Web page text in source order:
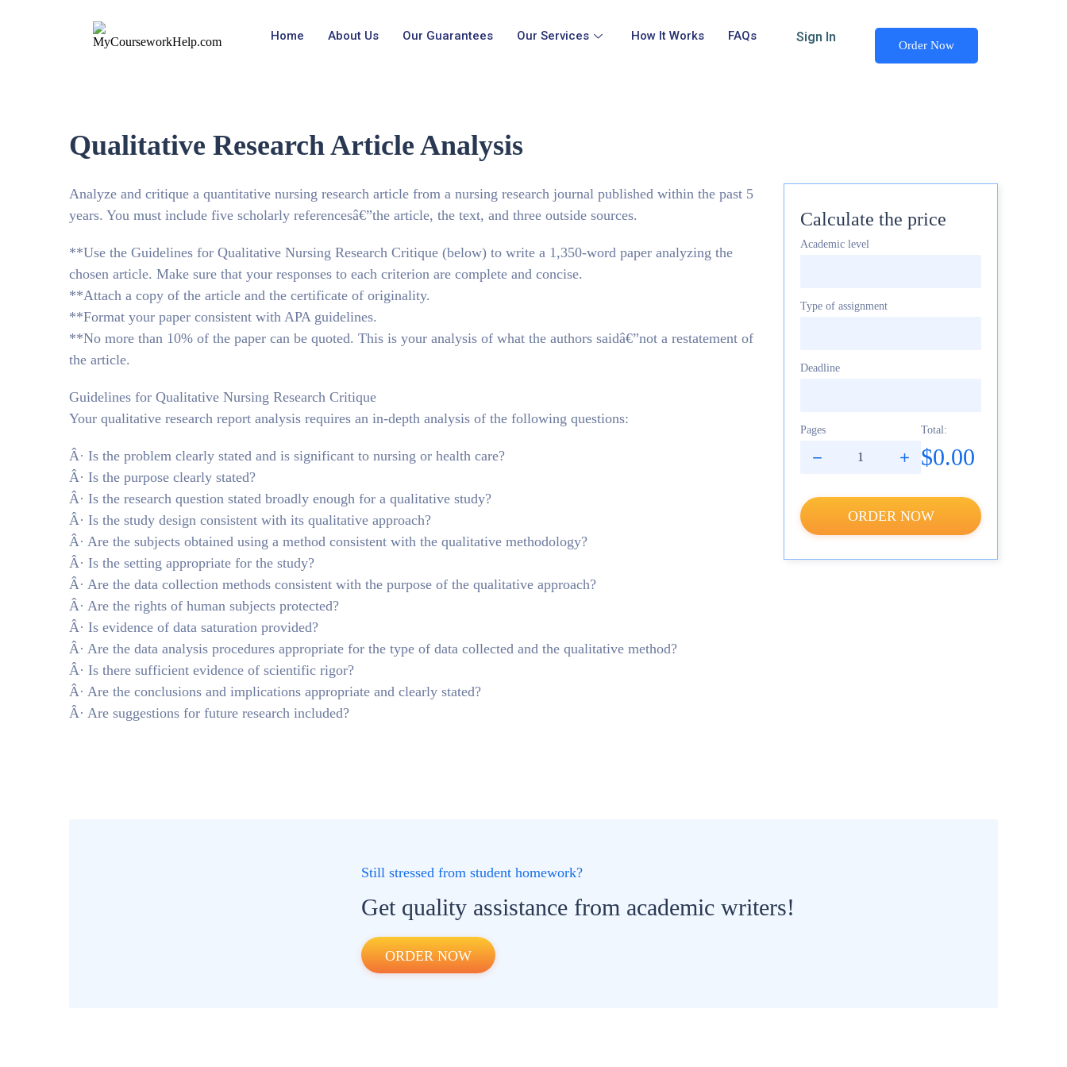
Home About Us Our Guarantees Our Services How It Works FAQs Sign In
Order Now
Qualitative Research Article Analysis
Analyze and critique a quantitative nursing research article from a nursing research journal published within the past 5
years. You must include five scholarly referencesâ€”the article, the text, and three outside sources.
**Use the Guidelines for Qualitative Nursing Research Critique (below) to write a 1,350-word paper analyzing the
chosen article. Make sure that your responses to each criterion are complete and concise.
**Attach a copy of the article and the certificate of originality.
**Format your paper consistent with APA guidelines.
**No more than 10% of the paper can be quoted. This is your analysis of what the authors saidâ€”not a restatement of
the article.
Guidelines for Qualitative Nursing Research Critique
Your qualitative research report analysis requires an in-depth analysis of the following questions:
Â· Is the problem clearly stated and is significant to nursing or health care?
Â· Is the purpose clearly stated?
Â· Is the research question stated broadly enough for a qualitative study?
Â· Is the study design consistent with its qualitative approach?
Â· Are the subjects obtained using a method consistent with the qualitative methodology?
Â· Is the setting appropriate for the study?
Â· Are the data collection methods consistent with the purpose of the qualitative approach?
Â· Are the rights of human subjects protected?
Â· Is evidence of data saturation provided?
Â· Are the data analysis procedures appropriate for the type of data collected and the qualitative method?
Â· Is there sufficient evidence of scientific rigor?
Â· Are the conclusions and implications appropriate and clearly stated?
Â· Are suggestions for future research included?
Calculate the price
Academic level
Type of assignment
Deadline
Pages Total:
$0.00
ORDER NOW
Still stressed from student homework?
Get quality assistance from academic writers!
ORDER NOW